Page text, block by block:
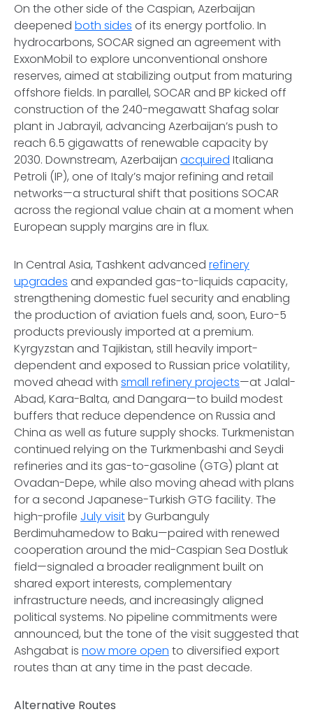
On the other side of the Caspian, Azerbaijan
deepened both sides of its energy portfolio. In
hydrocarbons, SOCAR signed an agreement with
ExxonMobil to explore unconventional onshore
reserves, aimed at stabilizing output from maturing
offshore fields. In parallel, SOCAR and BP kicked off
construction of the 240-megawatt Shafag solar
plant in Jabrayil, advancing Azerbaijan’s push to
reach 6.5 gigawatts of renewable capacity by
2030. Downstream, Azerbaijan acquired Italiana
Petroli (IP), one of Italy’s major refining and retail
networks—a structural shift that positions SOCAR
across the regional value chain at a moment when
European supply margins are in flux.
In Central Asia, Tashkent advanced refinery
upgrades and expanded gas-to-liquids capacity,
strengthening domestic fuel security and enabling
the production of aviation fuels and, soon, Euro-5
products previously imported at a premium.
Kyrgyzstan and Tajikistan, still heavily import-
dependent and exposed to Russian price volatility,
moved ahead with small refinery projects—at Jalal-
Abad, Kara-Balta, and Dangara—to build modest
buffers that reduce dependence on Russia and
China as well as future supply shocks. Turkmenistan
continued relying on the Turkmenbashi and Seydi
refineries and its gas-to-gasoline (GTG) plant at
Ovadan-Depe, while also moving ahead with plans
for a second Japanese-Turkish GTG facility. The
high-profile July visitby Gurbanguly
Berdimuhamedow to Baku—paired with renewed
cooperation around the mid-Caspian Sea Dostluk
field—signaled a broader realignment built on
shared export interests, complementary
infrastructure needs, and increasingly aligned
political systems. No pipeline commitments were
announced, but the tone of the visit suggested that
Ashgabat is now more open to diversified export
routes than at any time in the past decade.
Alternative Routes